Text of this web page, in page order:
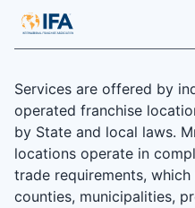
Services are offered by
operated franchise
by State and local laws.
locations operate in
trade requirements,
counties, municipalities,